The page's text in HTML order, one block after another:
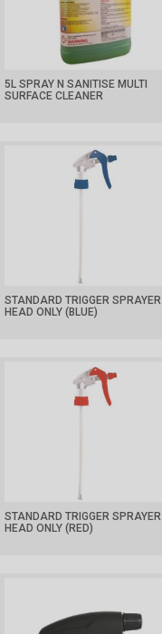
5L SPRAY N SANITISE MULTI
SURFACE CLEANER
STANDARD TRIGGER SPRAYER
HEAD ONLY (BLUE)
STANDARD TRIGGER SPRAYER
HEAD ONLY (RED)